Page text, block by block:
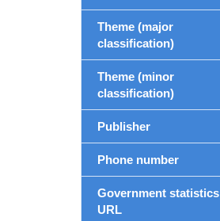
Theme (major
classification)
Theme (minor
classification)
Publisher
Phone number
Government statistics
URL